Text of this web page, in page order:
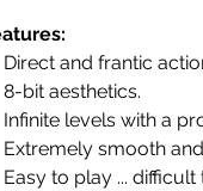
Direct and frantic
8-bit aesthetics.
Infinite levels with a
Extremely smooth
Easy to play ... difficult